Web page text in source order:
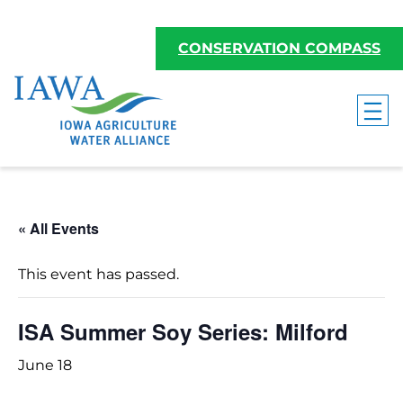
CONSERVATION COMPASS
« All Events
This event has passed.
ISA Summer Soy Series: Milford
June 18